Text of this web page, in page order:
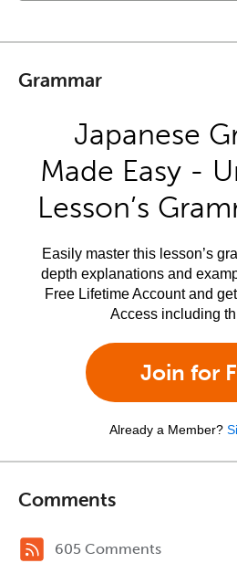
Grammar
Japanese
Made Easy -
Lesson’s
Easily master this lesson’s
depth explanations and
Free Lifetime Account and
Access including
Join for
Already a Member?
Comments
605 Comments